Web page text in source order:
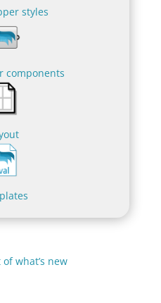
styles
components
what’s new